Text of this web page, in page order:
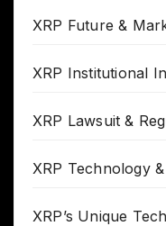
XRP Future &
XRP Institutional
XRP Lawsuit &
XRP Technology
XRP’s Unique